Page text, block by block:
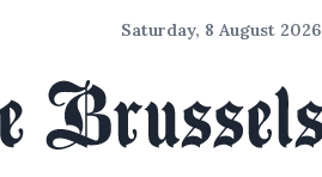
Saturday, 8 August 2026